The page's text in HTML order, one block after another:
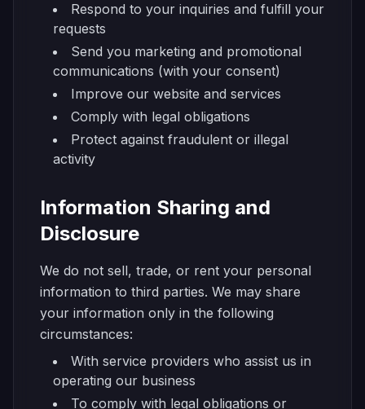
Respond to your inquiries and fulfill your
requests
Send you marketing and promotional
communications (with your consent)
Improve our website and services
Comply with legal obligations
Protect against fraudulent or illegal
activity
Information Sharing and
Disclosure
We do not sell, trade, or rent your personal
information to third parties. We may share
your information only in the following
circumstances:
With service providers who assist us in
operating our business
To comply with legal obligations or